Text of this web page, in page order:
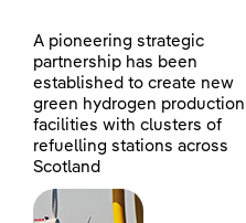
A pioneering strategic
partnership has been
established to create new
green hydrogen production
facilities with clusters of
refuelling stations across
Scotland